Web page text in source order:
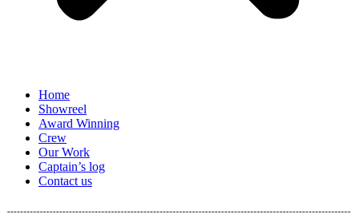
Home
Showreel
Award Winning
Crew
Our Work
Captain’s log
Contact us